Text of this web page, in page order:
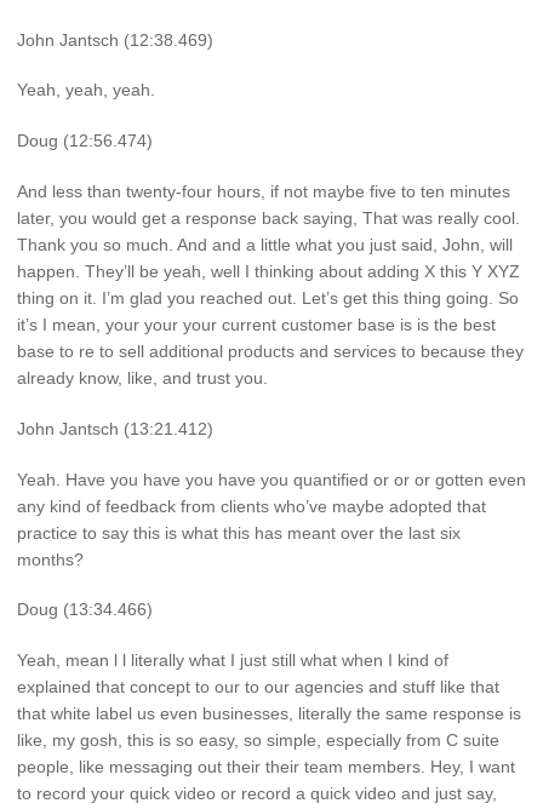
John Jantsch (12:38.469)
Yeah, yeah, yeah.
Doug (12:56.474)
And less than twenty-four hours, if not maybe five to ten minutes
later, you would get a response back saying, That was really cool.
Thank you so much. And and a little what you just said, John, will
happen. They’ll be yeah, well I thinking about adding X this Y XYZ
thing on it. I’m glad you reached out. Let’s get this thing going. So
it’s I mean, your your your current customer base is is the best
base to re to sell additional products and services to because they
already know, like, and trust you.
John Jantsch (13:21.412)
Yeah. Have you have you have you quantified or or or gotten even
any kind of feedback from clients who’ve maybe adopted that
practice to say this is what this has meant over the last six
months?
Doug (13:34.466)
Yeah, mean l l literally what I just still what when I kind of
explained that concept to our to our agencies and stuff like that
that white label us even businesses, literally the same response is
like, my gosh, this is so easy, so simple, especially from C suite
people, like messaging out their their team members. Hey, I want
to record your quick video or record a quick video and just say,